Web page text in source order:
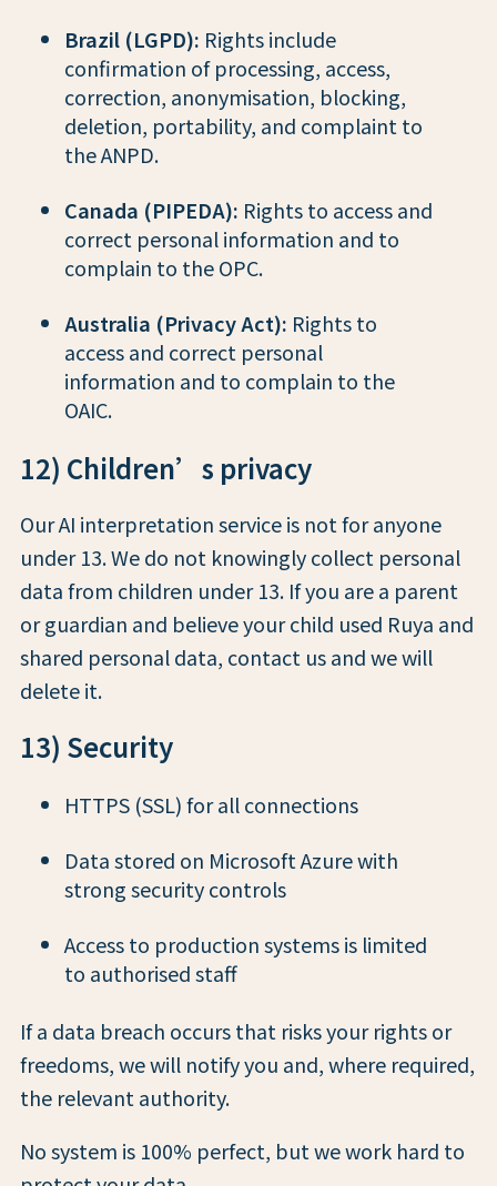
Brazil (LGPD): Rights include
confirmation of processing, access,
correction, anonymisation, blocking,
deletion, portability, and complaint to
the ANPD.
Canada (PIPEDA): Rights to access and
correct personal information and to
complain to the OPC.
Australia (Privacy Act): Rights to
access and correct personal
information and to complain to the
OAIC.
12) Children’s privacy
Our AI interpretation service is not for anyone
under 13. We do not knowingly collect personal
data from children under 13. If you are a parent
or guardian and believe your child used Ruya and
shared personal data, contact us and we will
delete it.
13) Security
HTTPS (SSL) for all connections
Data stored on Microsoft Azure with
strong security controls
Access to production systems is limited
to authorised staff
If a data breach occurs that risks your rights or
freedoms, we will notify you and, where required,
the relevant authority.
No system is 100% perfect, but we work hard to